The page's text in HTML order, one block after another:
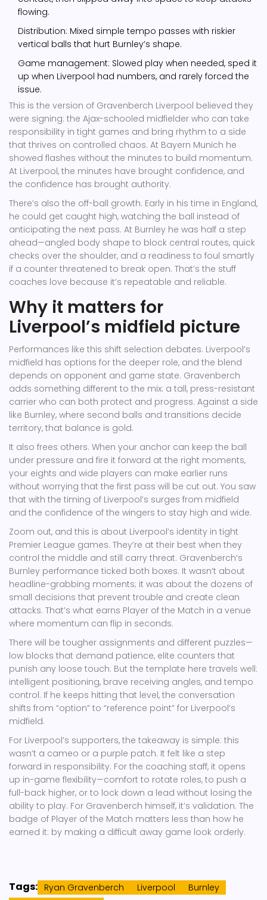
flowing.
Distribution: Mixed simple tempo passes with riskier
vertical balls that hurt Burnley’s shape.
Game management: Slowed play when needed, sped it
up when Liverpool had numbers, and rarely forced the
issue.
This is the version of Gravenberch Liverpool believed they
were signing: the Ajax-schooled midfielder who can take
responsibility in tight games and bring rhythm to a side
that thrives on controlled chaos. At Bayern Munich he
showed flashes without the minutes to build momentum.
At Liverpool, the minutes have brought confidence, and
the confidence has brought authority.
There’s also the off-ball growth. Early in his time in England,
he could get caught high, watching the ball instead of
anticipating the next pass. At Burnley he was half a step
ahead—angled body shape to block central routes, quick
checks over the shoulder, and a readiness to foul smartly
if a counter threatened to break open. That’s the stuff
coaches love because it’s repeatable and reliable.
Why it matters for
Liverpool’s midfield picture
Performances like this shift selection debates. Liverpool’s
midfield has options for the deeper role, and the blend
depends on opponent and game state. Gravenberch
adds something different to the mix: a tall, press-resistant
carrier who can both protect and progress. Against a side
like Burnley, where second balls and transitions decide
territory, that balance is gold.
It also frees others. When your anchor can keep the ball
under pressure and fire it forward at the right moments,
your eights and wide players can make earlier runs
without worrying that the first pass will be cut out. You saw
that with the timing of Liverpool’s surges from midfield
and the confidence of the wingers to stay high and wide.
Zoom out, and this is about Liverpool’s identity in tight
Premier League games. They’re at their best when they
control the middle and still carry threat. Gravenberch’s
Burnley performance ticked both boxes. It wasn’t about
headline-grabbing moments; it was about the dozens of
small decisions that prevent trouble and create clean
attacks. That’s what earns Player of the Match in a venue
where momentum can flip in seconds.
There will be tougher assignments and different puzzles—
low blocks that demand patience, elite counters that
punish any loose touch. But the template here travels well:
intelligent positioning, brave receiving angles, and tempo
control. If he keeps hitting that level, the conversation
shifts from “option” to “reference point” for Liverpool’s
midfield.
For Liverpool’s supporters, the takeaway is simple: this
wasn’t a cameo or a purple patch. It felt like a step
forward in responsibility. For the coaching staff, it opens
up in-game flexibility—comfort to rotate roles, to push a
full-back higher, or to lock down a lead without losing the
ability to play. For Gravenberch himself, it’s validation. The
badge of Player of the Match matters less than how he
earned it: by making a difficult away game look orderly.
Tags: Ryan Gravenberch Liverpool
Burnley